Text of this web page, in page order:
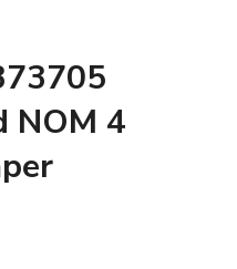
NOM 4